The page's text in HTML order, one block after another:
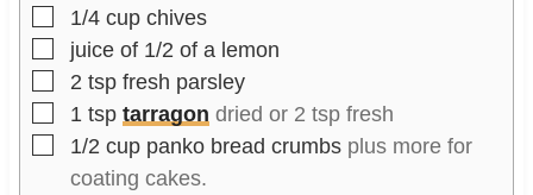
▢
1/4 cup chives
▢
juice of 1/2 of a lemon
▢
2 tsp fresh parsley
▢
1 tsp tarragon dried or 2 tsp fresh
▢
1/2 cup panko bread crumbs plus more for
coating cakes.